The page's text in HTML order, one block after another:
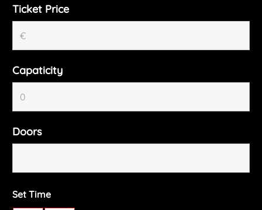
Ticket Price
Capaticity
Doors
Set Time